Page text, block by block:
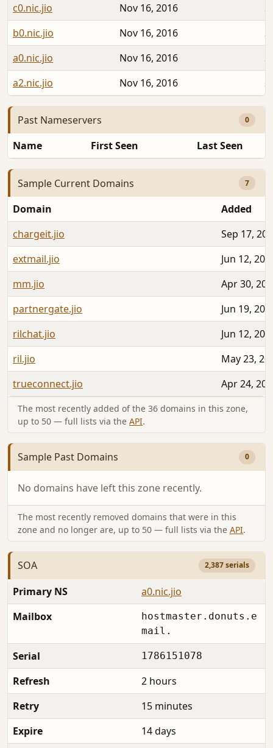
c0.nic.jio
Nov 16, 2016
2
b0.nic.jio
Nov 16, 2016
2
a0.nic.jio
Nov 16, 2016
2
a2.nic.jio
Nov 16, 2016 2
Past Nameservers 0
Name First Seen Last Seen
Sample Current Domains 7
Domain
Added
chargeit.jio
Sep 17,
extmail.jio
Jun 12,
mm.jio
Apr 30,
partnergate.jio
Jun 19,
rilchat.jio
Jun 12,
ril.jio
May 23,
trueconnect.jio
Apr 24,
The most recently added of the 36 domains in this zone,
up to 50 — full lists via the API.
Sample Past Domains 0
No domains have left this zone recently.
The most recently removed domains that were in this
zone and no longer are, up to 50 — full lists via the API.
SOA 2,387 serials
Primary NS
a0.nic.jio
Mailbox
hostmaster.donuts.e
mail.
Serial 1786151078
Refresh
2 hours
Retry
15 minutes
Expire
14 days